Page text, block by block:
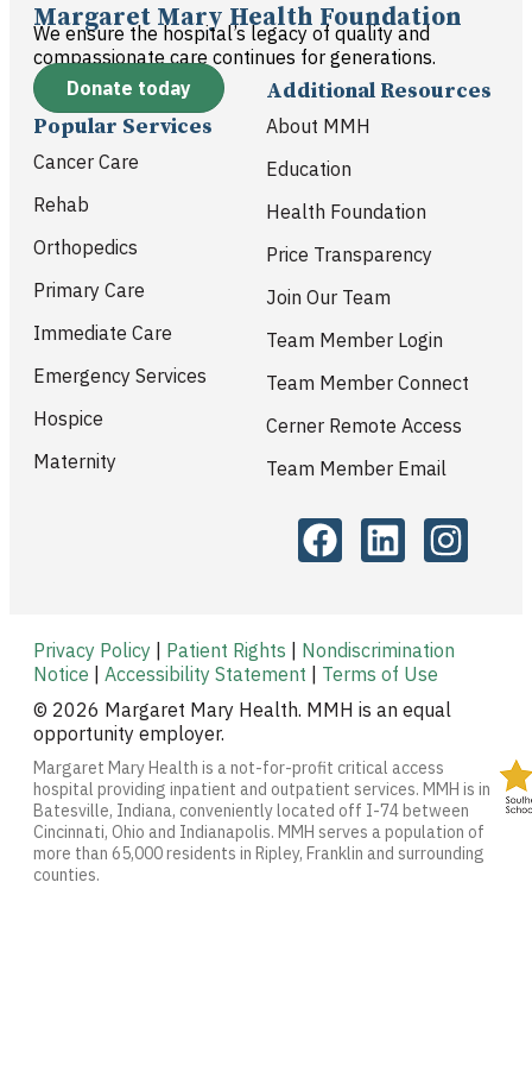
Margaret Mary Health Foundation
We ensure the hospital’s legacy of quality and
compassionate care continues for generations.
Donate today
Popular Services
Cancer Care
Rehab
Orthopedics
Primary Care
Immediate Care
Emergency Services
Hospice
Maternity
Additional Resources
About MMH
Education
Health Foundation
Price Transparency
Join Our Team
Team Member Login
Team Member Connect
Cerner Remote Access
Team Member Email
Privacy Policy | Patient Rights | Nondiscrimination
Notice | Accessibility Statement | Terms of Use
© 2026 Margaret Mary Health. MMH is an equal
opportunity employer.
Margaret Mary Health is a not-for-profit critical access
hospital providing inpatient and outpatient services. MMH is in
Batesville, Indiana, conveniently located off I-74 between
Cincinnati, Ohio and Indianapolis. MMH serves a population of
more than 65,000 residents in Ripley, Franklin and surrounding
counties.